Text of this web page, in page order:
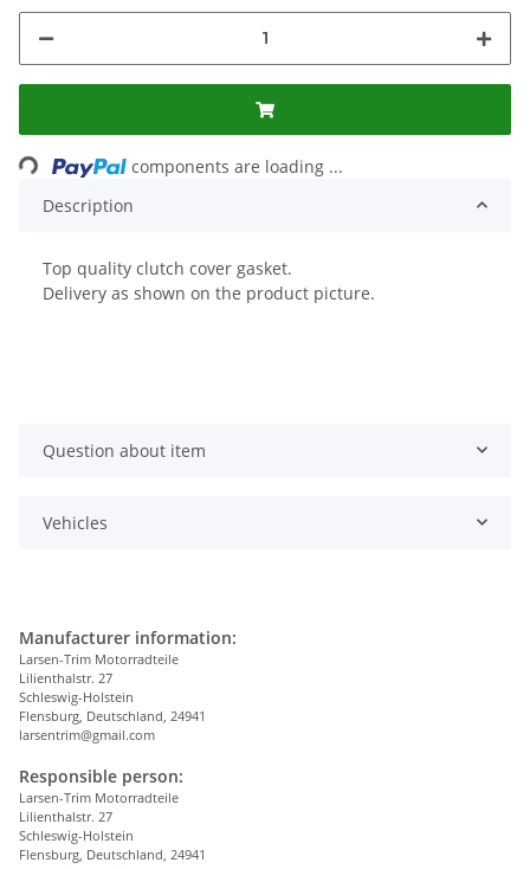
Loading...
components are loading ...
Description
Top quality clutch cover gasket.
Delivery as shown on the product picture.
Question about item
Vehicles
Manufacturer information:
Larsen-Trim Motorradteile
Lilienthalstr. 27
Schleswig-Holstein
Flensburg, Deutschland, 24941
larsentrim@gmail.com
Responsible person:
Larsen-Trim Motorradteile
Lilienthalstr. 27
Schleswig-Holstein
Flensburg, Deutschland, 24941